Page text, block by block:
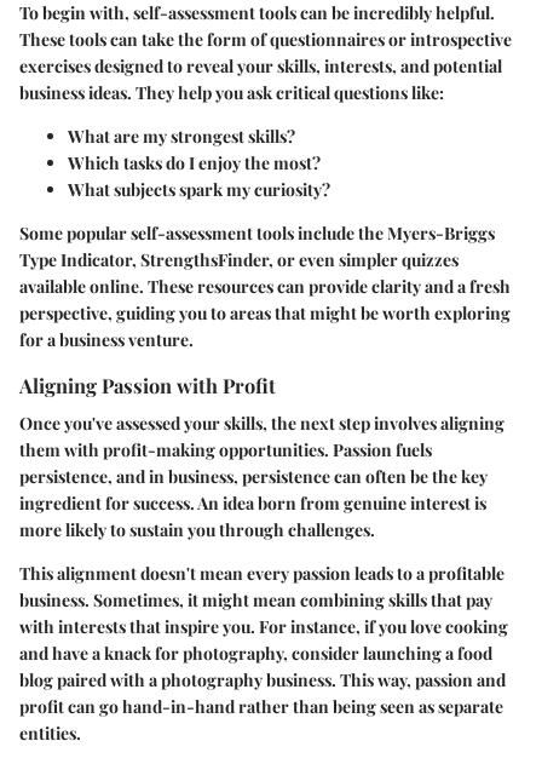
To begin with, self-assessment tools can be incredibly helpful.
These tools can take the form of questionnaires or introspective
exercises designed to reveal your skills, interests, and potential
business ideas. They help you ask critical questions like:
What are my strongest skills?
Which tasks do I enjoy the most?
What subjects spark my curiosity?
Some popular self-assessment tools include the Myers-Briggs
Type Indicator, StrengthsFinder, or even simpler quizzes
available online. These resources can provide clarity and a fresh
perspective, guiding you to areas that might be worth exploring
for a business venture.
Aligning Passion with Profit
Once you've assessed your skills, the next step involves aligning
them with profit-making opportunities. Passion fuels
persistence, and in business, persistence can often be the key
ingredient for success. An idea born from genuine interest is
more likely to sustain you through challenges.
This alignment doesn't mean every passion leads to a profitable
business. Sometimes, it might mean combining skills that pay
with interests that inspire you. For instance, if you love cooking
and have a knack for photography, consider launching a food
blog paired with a photography business. This way, passion and
profit can go hand-in-hand rather than being seen as separate
entities.